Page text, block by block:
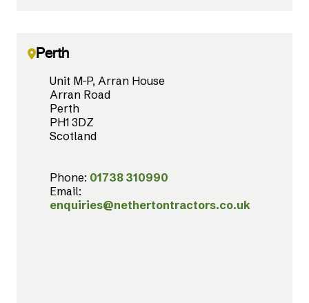
Perth
Unit M-P, Arran House
Arran Road
Perth
PH1 3DZ
Scotland
Phone: 01738 310990
Email:
enquiries@nethertontractors.co.uk